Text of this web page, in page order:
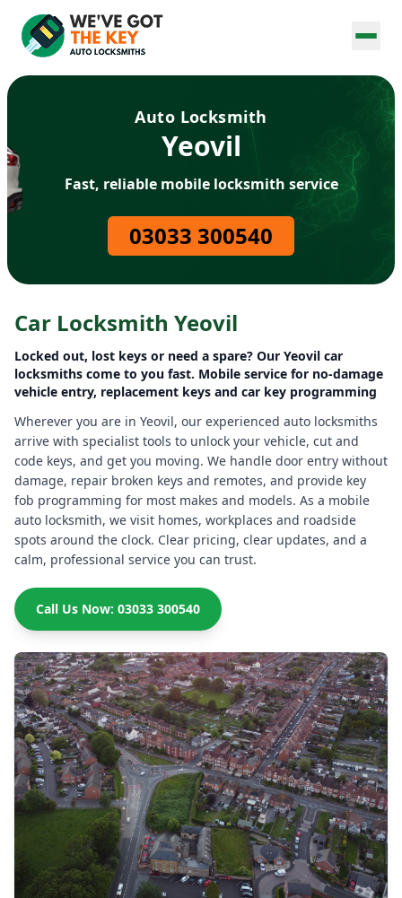
Auto Locksmith
Yeovil
Fast, reliable mobile locksmith service
03033 300540
Car Locksmith Yeovil
Locked out, lost keys or need a spare? Our Yeovil car
locksmiths come to you fast. Mobile service for no-damage
vehicle entry, replacement keys and car key programming
Wherever you are in Yeovil, our experienced auto locksmiths
arrive with specialist tools to unlock your vehicle, cut and
code keys, and get you moving. We handle door entry without
damage, repair broken keys and remotes, and provide key
fob programming for most makes and models. As a mobile
auto locksmith, we visit homes, workplaces and roadside
spots around the clock. Clear pricing, clear updates, and a
calm, professional service you can trust.
Call Us Now: 03033 300540